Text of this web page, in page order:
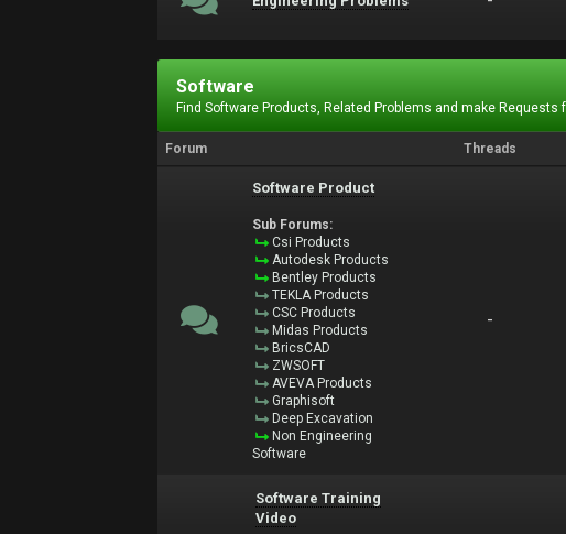
Software
Find Software Products, Related Problems and make Requests
Forum Threads
Software Product
Sub Forums:
Csi Products
Autodesk Products
Bentley Products
TEKLA Products
CSC Products
Midas Products
BricsCAD
ZWSOFT
AVEVA Products
Graphisoft
Deep Excavation
Non Engineering
Software
-
Software Training
Video